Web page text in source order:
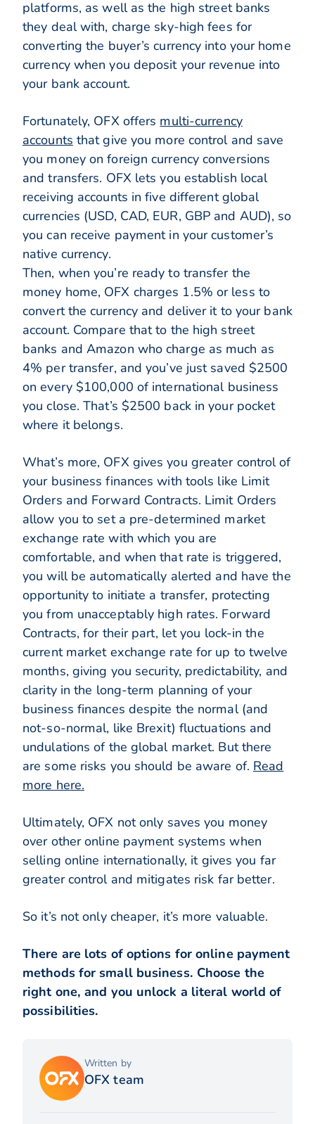
platforms, as well as the high street banks
they deal with, charge sky-high fees for
converting the buyer’s currency into your home
currency when you deposit your revenue into
your bank account.
Fortunately, OFX offers multi-currency
accounts that give you more control and save
you money on foreign currency conversions
and transfers. OFX lets you establish local
receiving accounts in five different global
currencies (USD, CAD, EUR, GBP and AUD), so
you can receive payment in your customer’s
native currency.
Then, when you’re ready to transfer the
money home, OFX charges 1.5% or less to
convert the currency and deliver it to your bank
account. Compare that to the high street
banks and Amazon who charge as much as
4% per transfer, and you’ve just saved $2500
on every $100,000 of international business
you close. That’s $2500 back in your pocket
where it belongs.
What’s more, OFX gives you greater control of
your business finances with tools like Limit
Orders and Forward Contracts. Limit Orders
allow you to set a pre-determined market
exchange rate with which you are
comfortable, and when that rate is triggered,
you will be automatically alerted and have the
opportunity to initiate a transfer, protecting
you from unacceptably high rates. Forward
Contracts, for their part, let you lock-in the
current market exchange rate for up to twelve
months, giving you security, predictability, and
clarity in the long-term planning of your
business finances despite the normal (and
not-so-normal, like Brexit) fluctuations and
undulations of the global market. But there
are some risks you should be aware of. Read
more here.
Ultimately, OFX not only saves you money
over other online payment systems when
selling online internationally, it gives you far
greater control and mitigates risk far better.
So it’s not only cheaper, it’s more valuable.
There are lots of options for online payment
methods for small business. Choose the
right one, and you unlock a literal world of
possibilities.
Written by
OFX team